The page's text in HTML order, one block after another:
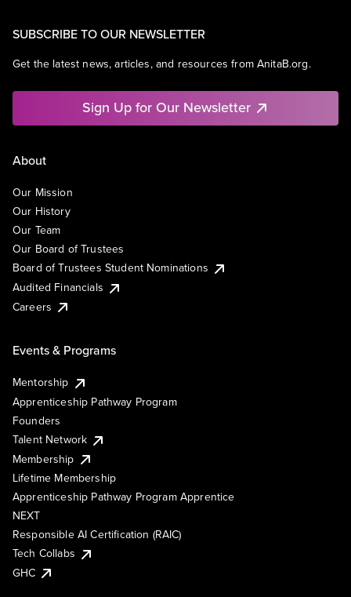
SUBSCRIBE TO OUR NEWSLETTER
Get the latest news, articles, and resources from AnitaB.org.
Sign Up for Our Newsletter
About
Our Mission
Our History
Our Team
Our Board of Trustees
Board of Trustees Student Nominations
Audited Financials
Careers
Events & Programs
Mentorship
Apprenticeship Pathway Program
Founders
Talent Network
Membership
Lifetime Membership
Apprenticeship Pathway Program Apprentice
NEXT
Responsible AI Certification (RAIC)
Tech Collabs
GHC